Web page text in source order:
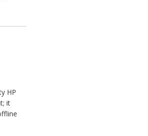
HP
it